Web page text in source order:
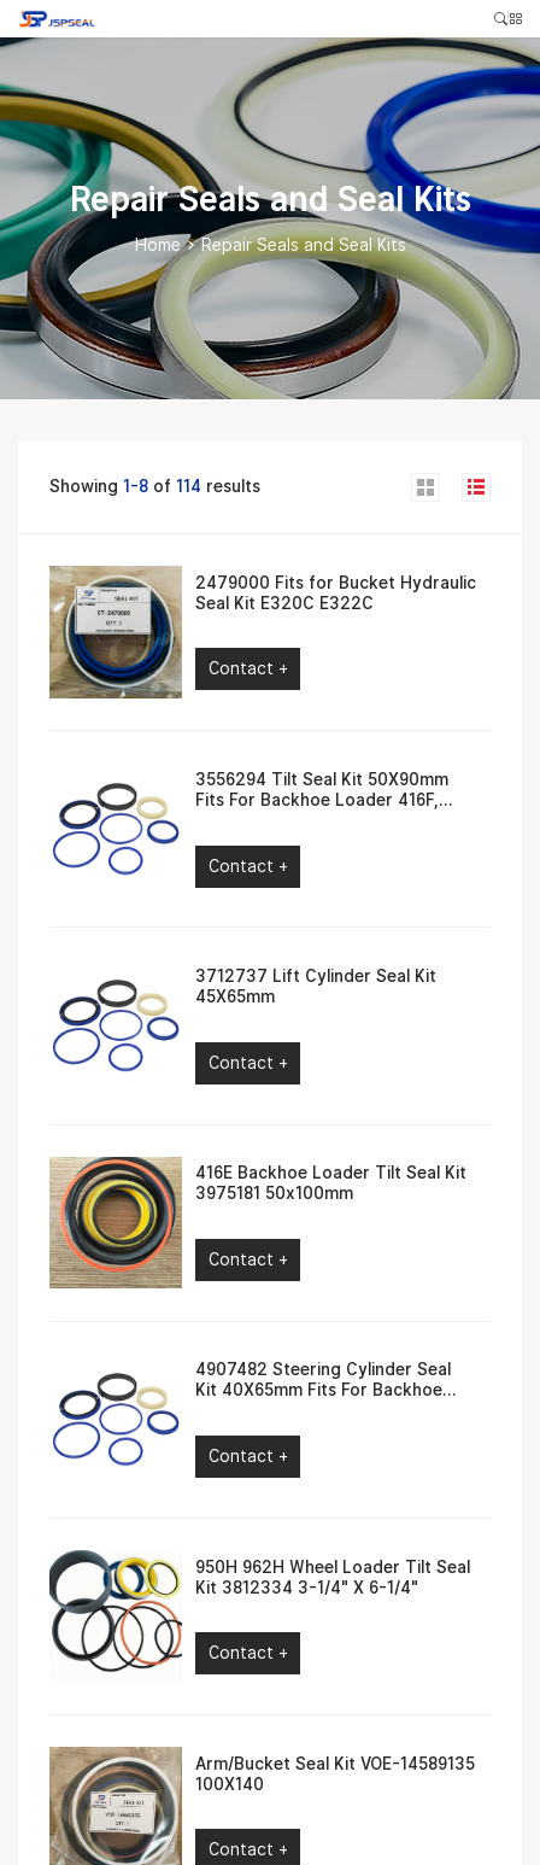
Repair Seals and Seal Kits
Home>Repair Seals and Seal Kits
Showing1-8 of114 results
2479000 Fits for Bucket Hydraulic
Seal Kit E320C E322C
Contact +
3556294 Tilt Seal Kit 50X90mm
Fits For Backhoe Loader 416F,
Contact +
3712737 Lift Cylinder Seal Kit
45X65mm
Contact +
416E Backhoe Loader Tilt Seal Kit
3975181 50x100mm
Contact +
4907482 Steering Cylinder Seal
Kit 40X65mm Fits For Backhoe
Contact +
950H 962H Wheel Loader Tilt Seal
Kit 3812334 3-1/4″ X 6-1/4″
Contact +
Arm/Bucket Seal Kit VOE-14589135
100X140
Contact +